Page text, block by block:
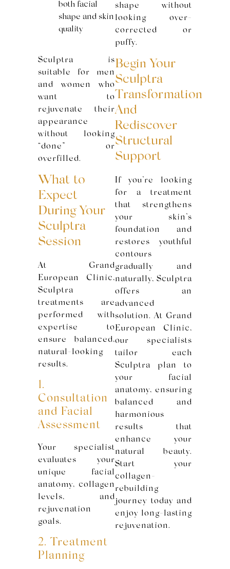
both facial
shape and skin
quality
Sculptra is
suitable for men
and women who
want to
rejuvenate their
appearance
without looking
“done” or
overfilled.
What to
Expect
During Your
Sculptra
Session
At Grand
European Clinic,
Sculptra
treatments are
performed with
expertise to
ensure balanced,
natural-looking
results.
1.
Consultation
and Facial
Assessment
Your specialist
evaluates your
unique facial
anatomy, collagen
levels, and
rejuvenation
goals.
2. Treatment
Planning
shape without
looking over-
corrected or
puffy.
Begin Your
Sculptra
Transformation
And
Rediscover
Structural
Support
If you’re looking
for a treatment
that strengthens
your skin’s
foundation and
restores youthful
contours
gradually and
naturally, Sculptra
offers an
advanced
solution. At Grand
European Clinic,
our specialists
tailor each
Sculptra plan to
your facial
anatomy, ensuring
balanced and
harmonious
results that
enhance your
natural beauty.
Start your
collagen-
rebuilding
journey today and
enjoy long-lasting
rejuvenation.